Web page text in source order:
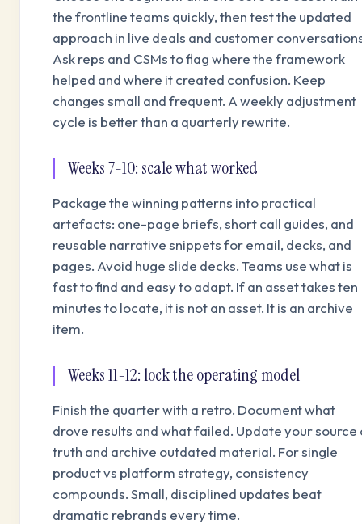
the frontline teams quickly, then test the updated
approach in live deals and customer
Ask reps and CSMs to flag where the framework
helped and where it created confusion. Keep
changes small and frequent. A weekly adjustment
cycle is better than a quarterly rewrite.
Weeks 7-10: scale what worked
Package the winning patterns into practical
artefacts: one-page briefs, short call guides, and
reusable narrative snippets for email, decks, and
pages. Avoid huge slide decks. Teams use what is
fast to find and easy to adapt. If an asset takes ten
minutes to locate, it is not an asset. It is an archive
item.
Weeks 11-12: lock the operating model
Finish the quarter with a retro. Document what
drove results and what failed. Update your source
truth and archive outdated material. For single
product vs platform strategy, consistency
compounds. Small, disciplined updates beat
dramatic rebrands every time.